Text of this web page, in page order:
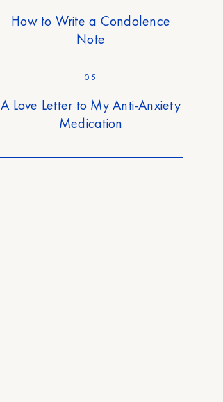
How to Write a Condolence
Note
05
A Love Letter to My Anti-Anxiety
Medication